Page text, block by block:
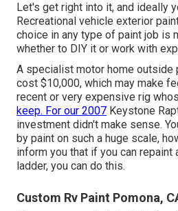
Let's get right into it, and ideally
Recreational vehicle exterior
choice in any type of paint job is
whether to DIY it or work with
A specialist motor home outside
cost $10,000, which may make
recent or very expensive rig
keep. For our 2007 Keystone
investment didn't make sense.
by paint on such a huge scale,
inform you that if you can repaint
ladder, you can do this.
Custom Rv Paint Pomona,